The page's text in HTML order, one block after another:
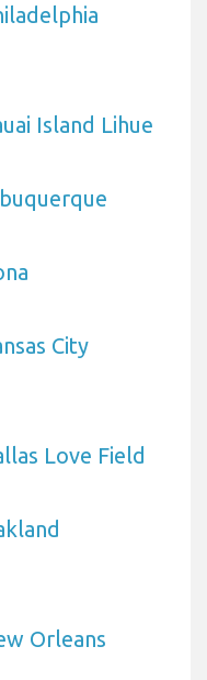
Island Lihue
City
Love Field
Orleans